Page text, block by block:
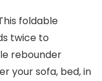
foldable
twice to
rebounder
your sofa, bed, in